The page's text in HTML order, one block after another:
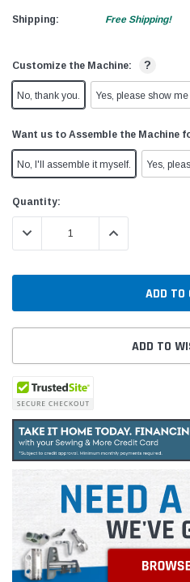
Shipping: Free Shipping!
Customize the Machine: ?
No, thank you. Yes, please show
Want us to Assemble the Machine
No, I'll assemble it myself. Yes,
Current
Stock:
Quantity:
DECREASE QUANTITY:INCREASE
ADD TO